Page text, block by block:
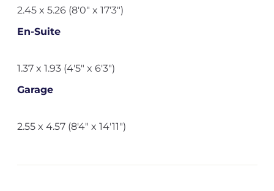
2.45 x 5.26 (8'0" x 17'3")
En-Suite
1.37 x 1.93 (4'5" x 6'3")
Garage
2.55 x 4.57 (8'4" x 14'11")